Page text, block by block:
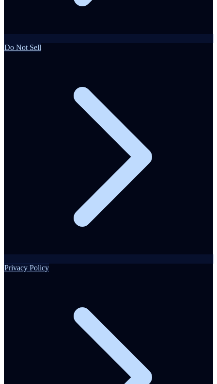
Do Not Sell
Privacy Policy